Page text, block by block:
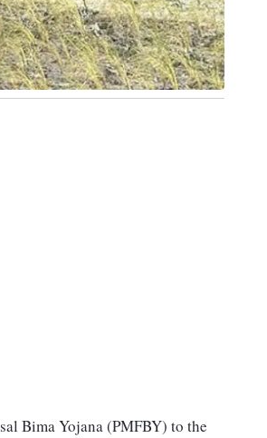
Bima Yojana (PMFBY) to the